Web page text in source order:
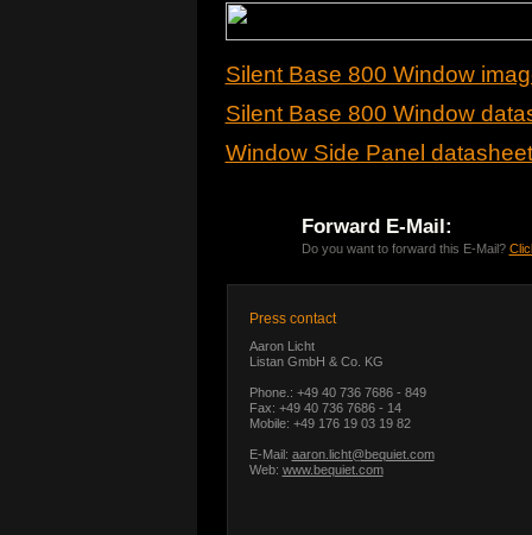
Silent Base 800 Window
Silent Base 800 Window
Window Side Panel datasheet
Forward E-Mail:
Do you want to forward this E-Mail?
Press contact
Aaron Licht
Listan GmbH & Co. KG
Phone.: +49 40 736 7686 - 849
Fax: +49 40 736 7686 - 14
Mobile: +49 176 19 03 19 82
E-Mail: aaron.licht@bequiet.com
Web: www.bequiet.com